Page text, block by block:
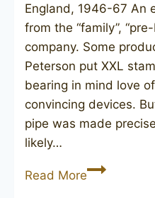
England, 1946-67 An
from the “family”,
company. Some
Peterson put XXL
bearing in mind love
convincing devices.
pipe was made
likely…
Read More